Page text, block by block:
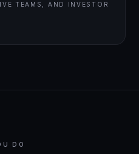
TEAMS, AND INVESTOR
DO